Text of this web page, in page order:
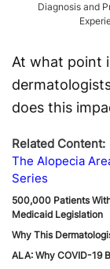
Diagnosis and
At what point
does this
Related Content:
The Alopecia
Series
500,000 Patients
Medicaid Legislation
Why This
ALA: Why COVID-19